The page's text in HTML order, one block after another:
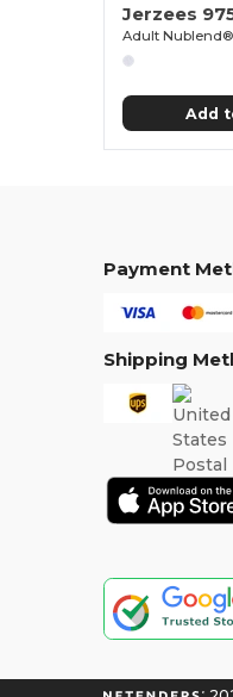
Jerzees
Adult
Add
Payment
Shipping